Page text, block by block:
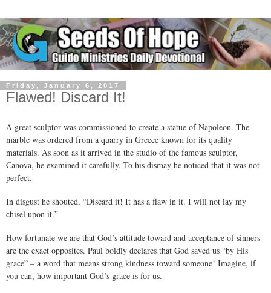
Friday, January 6, 2017
Flawed! Discard It!
A great sculptor was commissioned to create a statue of Napoleon. The
marble was ordered from a quarry in Greece known for its quality
materials. As soon as it arrived in the studio of the famous sculptor,
Canova, he examined it carefully. To his dismay he noticed that it was not
perfect.
In disgust he shouted, “Discard it! It has a flaw in it. I will not lay my
chisel upon it.”
How fortunate we are that God’s attitude toward and acceptance of sinners
are the exact opposites. Paul boldly declares that God saved us “by His
grace” – a word that means strong kindness toward someone! Imagine, if
you can, how important God’s grace is for us.